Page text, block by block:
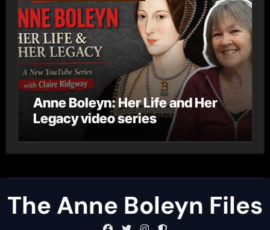
Anne Boleyn: Her Life and Her
Legacy video series
The Anne Boleyn Files